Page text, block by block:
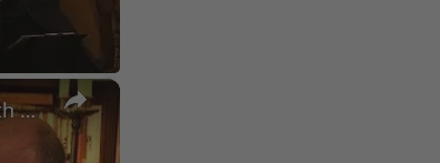
×
A Conversation with Woody Allen: Famed Director Talks Exclusively with Roger Friedman and Neil Rosen